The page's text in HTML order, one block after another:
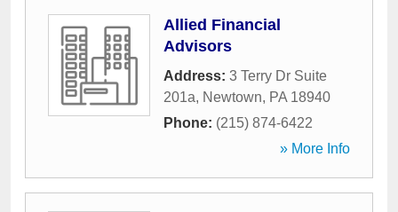
Allied Financial
Advisors
Address: 3 Terry Dr Suite
201a, Newtown, PA 18940
Phone: (215) 874-6422
» More Info